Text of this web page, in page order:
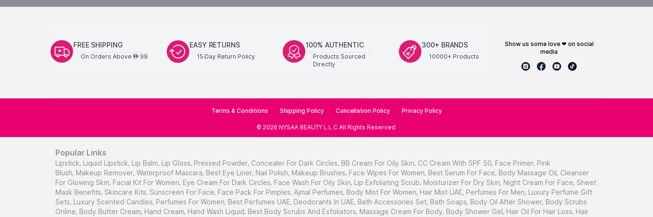
FREE SHIPPING
On Orders Above AED99
EASY RETURNS
15-Day Return Policy
100% AUTHENTIC
Products Sourced
Directly
300+ BRANDS
10000+ Products
show us some love ❤ on social
media
Terms & Conditions Shipping Policy Cancellation Policy Privacy Policy
© 2026 NYSAA BEAUTY L.L.C All Rights Reserved.
Popular Links
Lipstick, Liquid Lipstick, Lip Balm, Lip Gloss, Pressed Powder, Concealer For Dark Circles, BB Cream For Oily Skin, CC Cream With SPF 50, Face Primer, Pink
Blush, Makeup Remover, Waterproof Mascara, Best Eye Liner, Nail Polish, Makeup Brushes, Face Wipes For Women, Best Serum For Face, Body Massage Oil, Cleanser
For Glowing Skin, Facial Kit For Women, Eye Cream For Dark Circles, Face Wash For Oily Skin, Lip Exfoliating Scrub, Moisturizer For Dry Skin, Night Cream For Face, Sheet
Mask Benefits, Skincare Kits, Sunscreen For Face, Face Pack For Pimples, Ajmal Perfumes, Body Mist For Women, Hair Mist UAE, Perfumes For Men, Luxury Perfume Gift
Sets, Luxury Scented Candles, Perfumes For Women, Best Perfumes UAE, Deodorants In UAE, Bath Accessories Set, Bath Soaps, Body Oil After Shower, Body Scrubs
Online, Body Butter Cream, Hand Cream, Hand Wash Liquid, Best Body Scrubs And Exfoliators, Massage Cream For Body, Body Shower Gel, Hair Oil For Hair Loss, Hair